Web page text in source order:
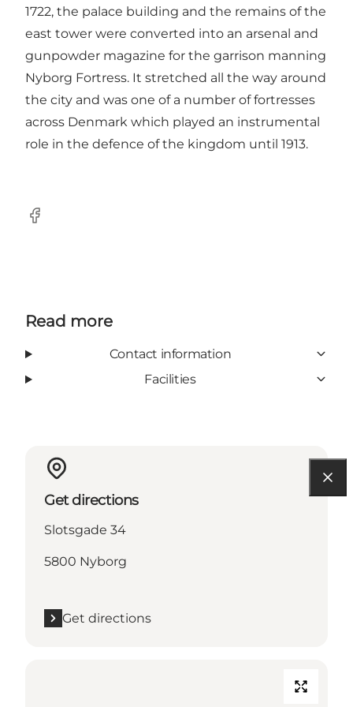
1722, the palace building and the remains of the
east tower were converted into an arsenal and
gunpowder magazine for the garrison manning
Nyborg Fortress. It stretched all the way around
the city and was one of a number of fortresses
across Denmark which played an instrumental
role in the defence of the kingdom until 1913.
Facebook
Read more
Contact information
Facilities
Get directions
Slotsgade 34
5800 Nyborg
Get directions